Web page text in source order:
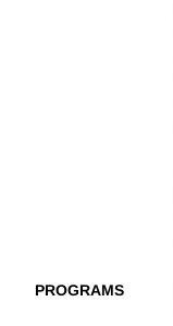
PROGRAMS